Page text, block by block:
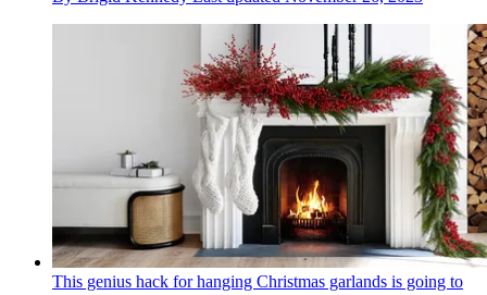
This genius hack for hanging Christmas garlands is going to